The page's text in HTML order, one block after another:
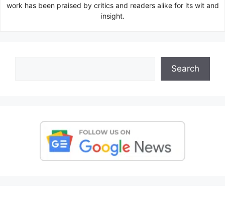
work has been praised by critics and readers alike for its wit and
insight.
Search